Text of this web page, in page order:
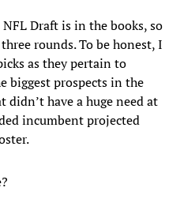
Draft is in the books, so
rounds. To be honest, I
as they pertain to
biggest prospects in the
have a huge need at
incumbent projected